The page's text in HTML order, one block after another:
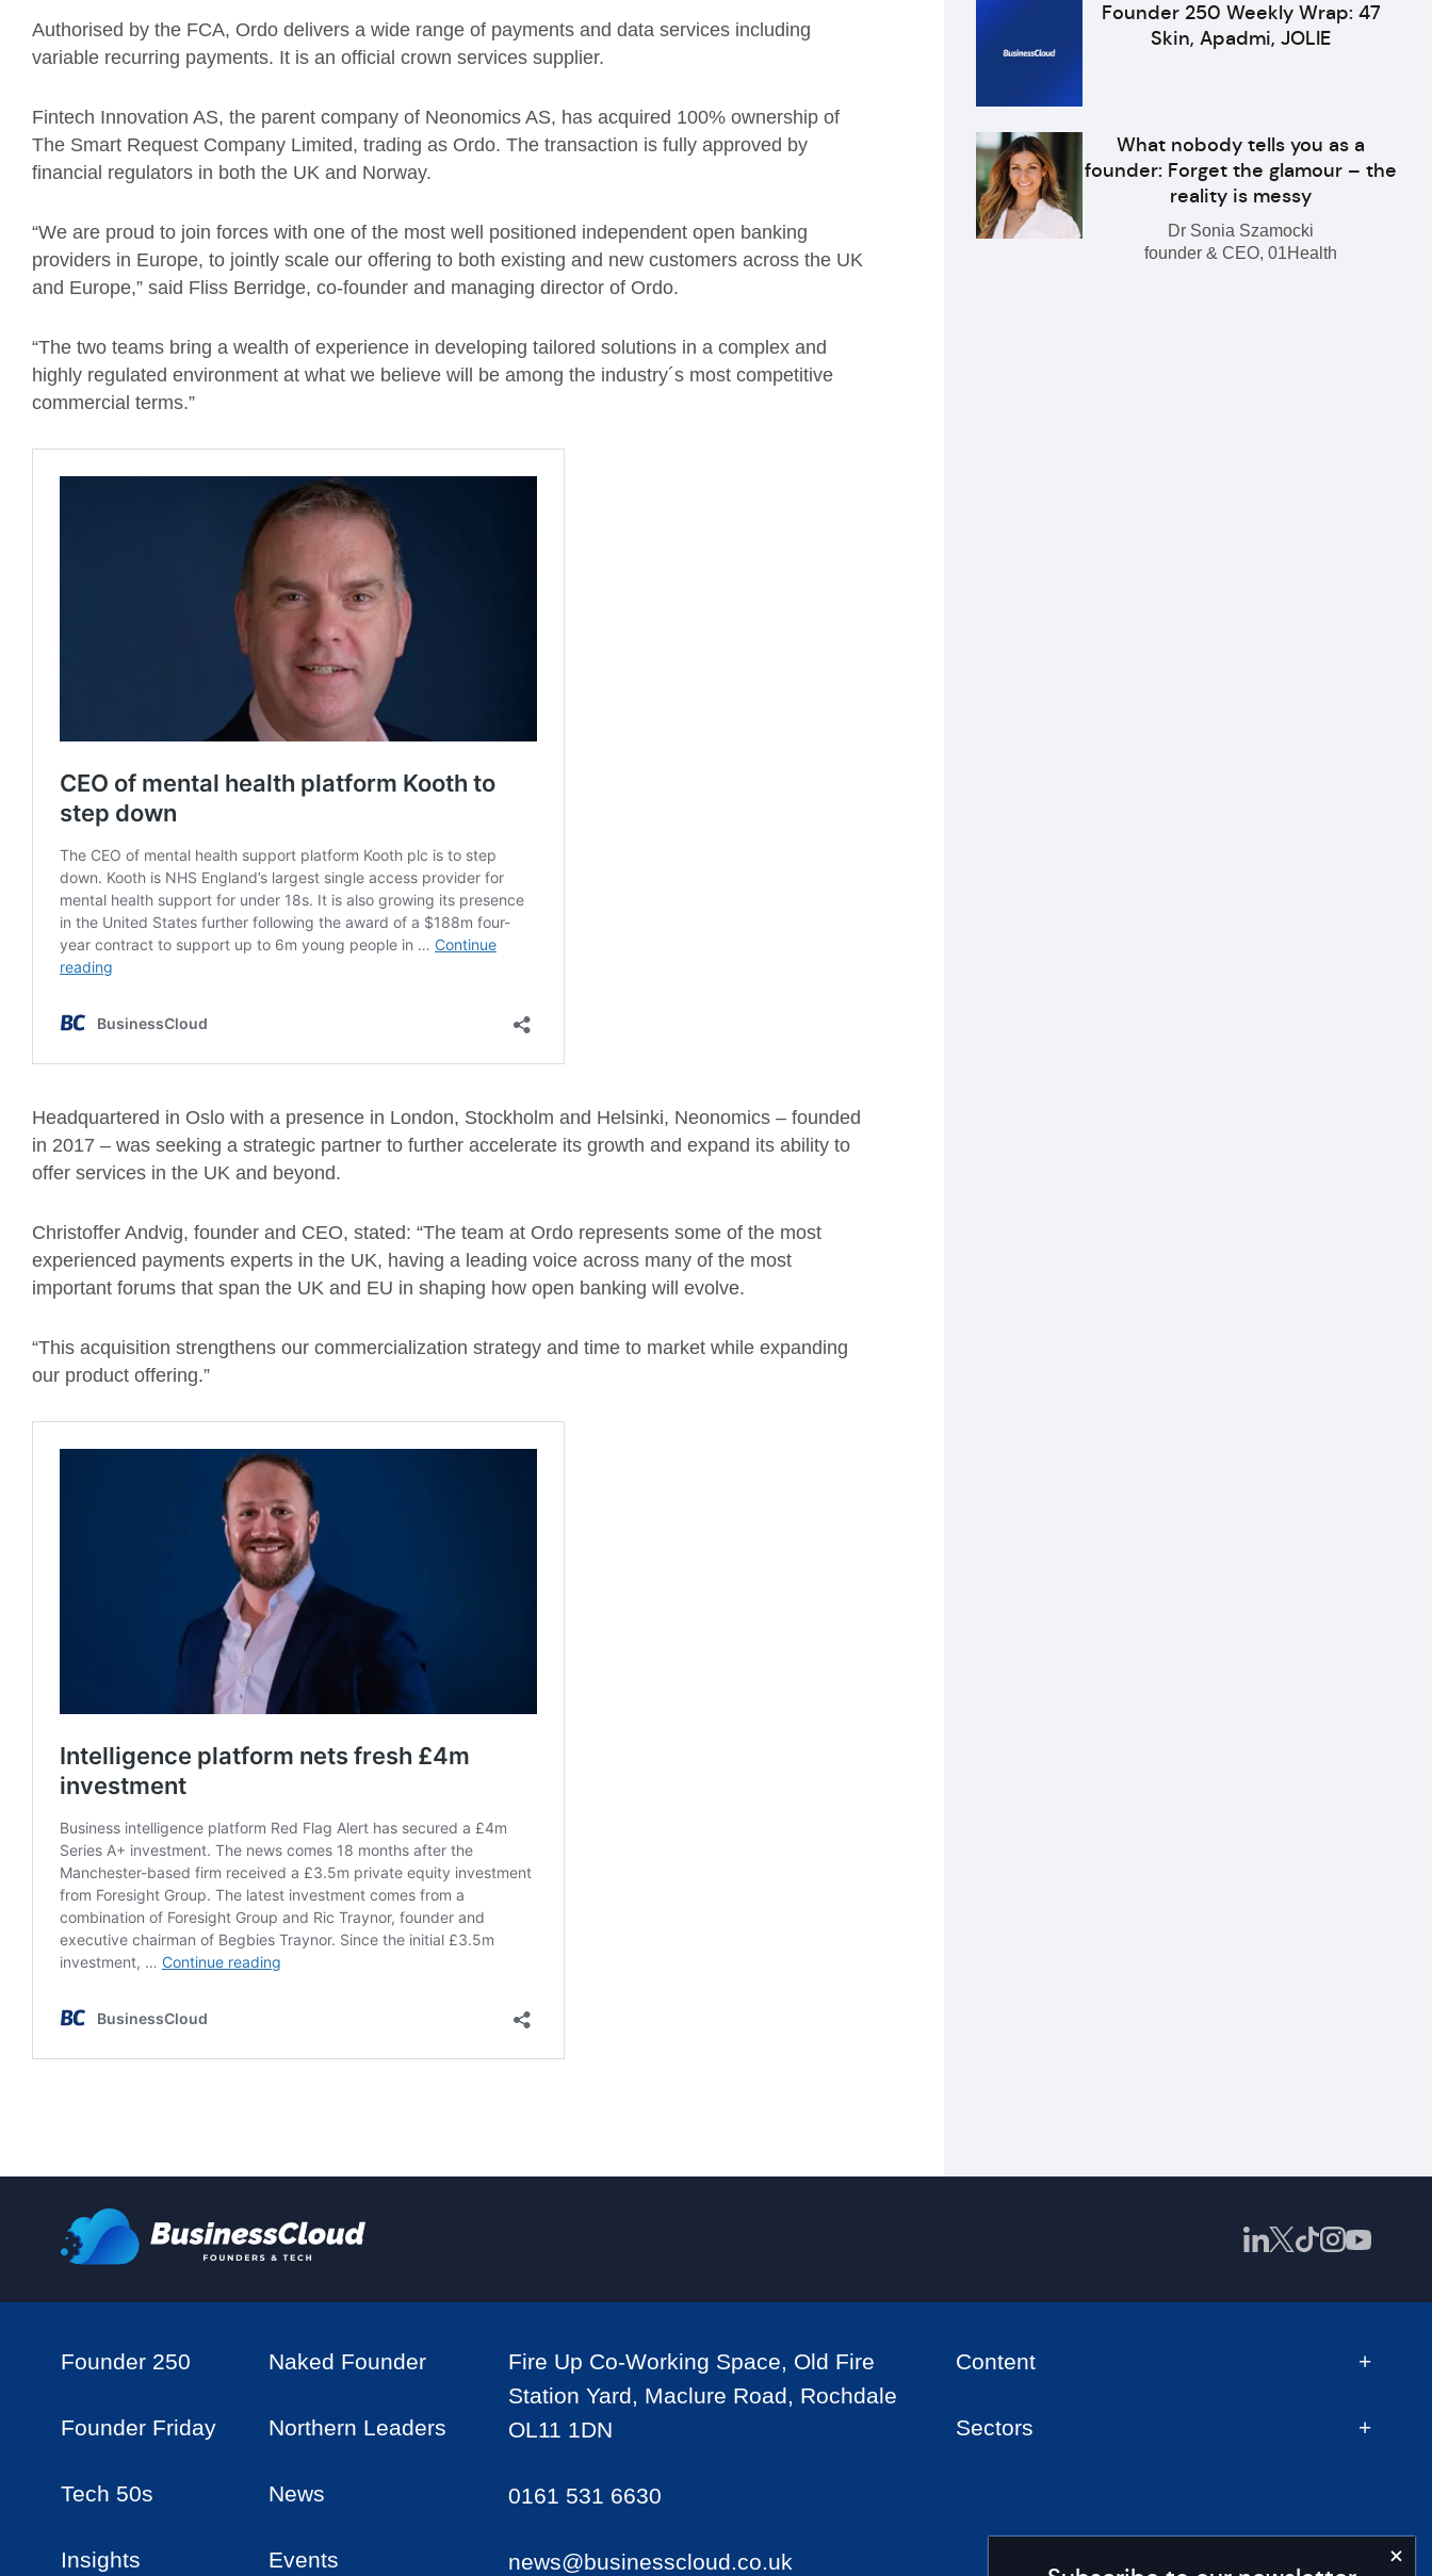
Authorised by the FCA, Ordo delivers a wide range of payments and data services including
variable recurring payments. It is an official crown services supplier.
Fintech Innovation AS, the parent company of Neonomics AS, has acquired 100% ownership of
The Smart Request Company Limited, trading as Ordo. The transaction is fully approved by
financial regulators in both the UK and Norway.
“We are proud to join forces with one of the most well positioned independent open banking
providers in Europe, to jointly scale our offering to both existing and new customers across the UK
and Europe,” said Fliss Berridge, co-founder and managing director of Ordo.
“The two teams bring a wealth of experience in developing tailored solutions in a complex and
highly regulated environment at what we believe will be among the industry´s most competitive
commercial terms.”
Headquartered in Oslo with a presence in London, Stockholm and Helsinki, Neonomics – founded
in 2017 – was seeking a strategic partner to further accelerate its growth and expand its ability to
offer services in the UK and beyond.
Christoffer Andvig, founder and CEO, stated: “The team at Ordo represents some of the most
experienced payments experts in the UK, having a leading voice across many of the most
important forums that span the UK and EU in shaping how open banking will evolve.
“This acquisition strengthens our commercialization strategy and time to market while expanding
our product offering.”
Founder 250 Weekly Wrap: 47
Skin, Apadmi, JOLIE
What nobody tells you as a
founder: Forget the glamour – the
reality is messy
Dr Sonia Szamocki
founder & CEO, 01Health
Founder 250 Naked Founder
Founder Friday Northern Leaders
Tech 50s News
Insights Events
Fire Up Co-Working Space, Old Fire
Station Yard, Maclure Road, Rochdale
OL11 1DN
0161 531 6630
news@businesscloud.co.uk
Content
Sectors